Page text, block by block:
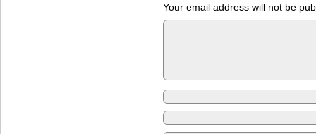
Your email address will not be